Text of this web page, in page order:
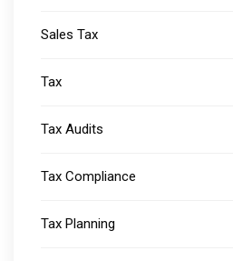
Sales Tax
Tax
Tax Audits
Tax Compliance
Tax Planning